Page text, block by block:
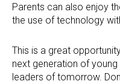
Parents can also enjoy
the use of technology
This is a great
next generation of
leaders of tomorrow.